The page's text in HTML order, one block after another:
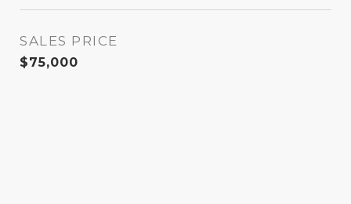
SALES PRICE
$75,000